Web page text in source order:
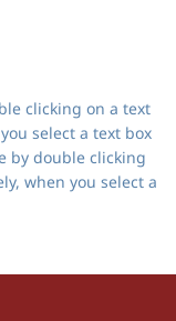
clicking on a text
select a text box
by double clicking
when you select a